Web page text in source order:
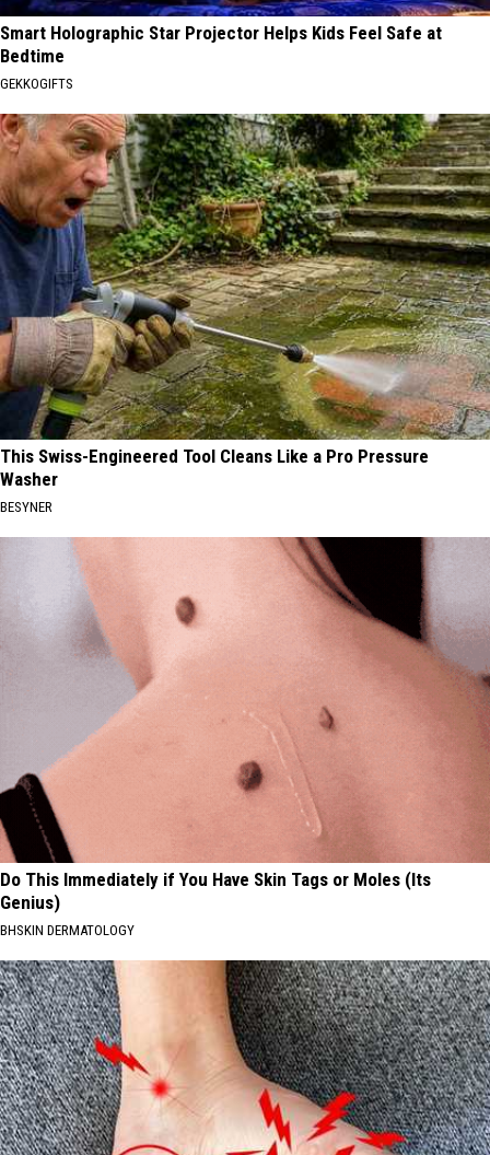
Smart Holographic Star Projector Helps Kids Feel Safe at
Bedtime
GEKKOGIFTS
This Swiss-Engineered Tool Cleans Like a Pro Pressure
Washer
BESYNER
Do This Immediately if You Have Skin Tags or Moles (Its
Genius)
BHSKIN DERMATOLOGY